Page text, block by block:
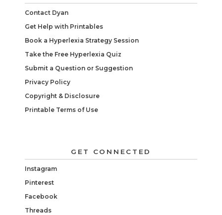
Contact Dyan
Get Help with Printables
Book a Hyperlexia Strategy Session
Take the Free Hyperlexia Quiz
Submit a Question or Suggestion
Privacy Policy
Copyright & Disclosure
Printable Terms of Use
GET CONNECTED
Instagram
Pinterest
Facebook
Threads